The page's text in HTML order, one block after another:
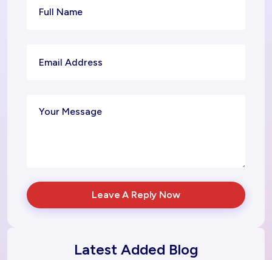
Leave A Reply Now
Latest Added Blog